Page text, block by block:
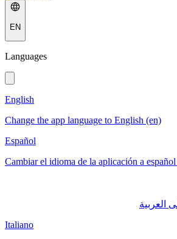
EN
Languages
English
Change the app language to English (en)
Español
Cambiar el idioma de la aplicación a español
Italiano